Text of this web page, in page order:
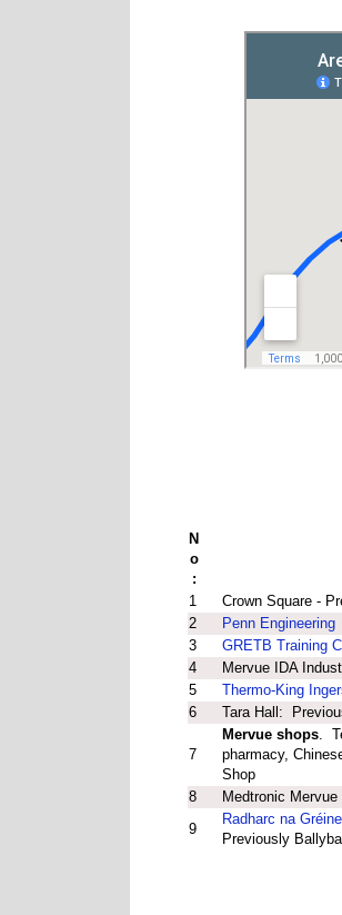
N
o
:
1
Crown Square -
2
Penn Engineering
3
GRETB Training
4
Mervue IDA
5
Thermo-King
6
Tara Hall:
7
Mervue shops.
pharmacy,
Shop
8
Medtronic
9
Radharc na
Previously